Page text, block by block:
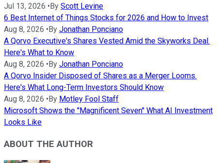
Jul 13, 2026 • By Scott Levine
6 Best Internet of Things Stocks for 2026 and How to Invest
Aug 8, 2026 • By Jonathan Ponciano
A Qorvo Executive's Shares Vested Amid the Skyworks Deal.
Here's What to Know
Aug 8, 2026 • By Jonathan Ponciano
A Qorvo Insider Disposed of Shares as a Merger Looms.
Here's What Long-Term Investors Should Know
Aug 8, 2026 • By Motley Fool Staff
Microsoft Shows the "Magnificent Seven" What AI Investment
Looks Like
ABOUT THE AUTHOR